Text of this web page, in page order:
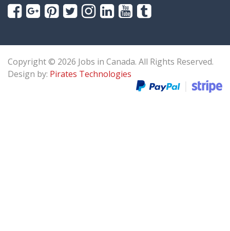
Copyright © 2026 Jobs in Canada. All Rights Reserved.
Design by: Pirates Technologies